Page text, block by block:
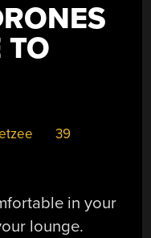
TO
39
in your
lounge.